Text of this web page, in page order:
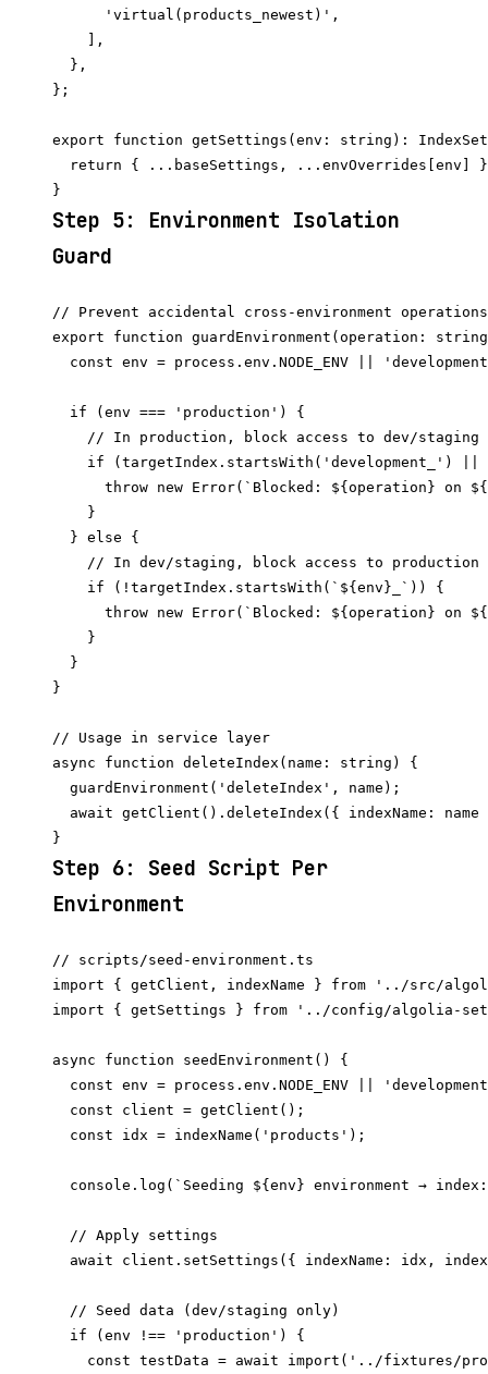
      'virtual(products_newest)',
    ],
  },
};
export function getSettings(env: string):
return { ...baseSettings, ...envOverrides[env]
Step 5: Environment Isolation
Guard
// Prevent accidental cross-environment operations
export function guardEnvironment(operation:
const env = process.env.NODE_ENV ||
  if (env === 'production') {
// In production, block access to dev/staging
if (targetIndex.startsWith('development_')
throw new Error(`Blocked: ${operation} on
    }
  } else {
// In dev/staging, block access to
    if (!targetIndex.startsWith(`${env}_`)) {
throw new Error(`Blocked: ${operation} on
    }
  }
}
// Usage in service layer
async function deleteIndex(name: string) {
  guardEnvironment('deleteIndex', name);
await getClient().deleteIndex({ indexName: name
Step 6: Seed Script Per
Environment
// scripts/seed-environment.ts
import { getClient, indexName } from '../src/
import { getSettings } from '../config/algolia-
async function seedEnvironment() {
const env = process.env.NODE_ENV ||
  const client = getClient();
  const idx = indexName('products');
console.log(`Seeding ${env} environment →
  // Apply settings
await client.setSettings({ indexName: idx,
  // Seed data (dev/staging only)
  if (env !== 'production') {
const testData = await import('../fixtures/